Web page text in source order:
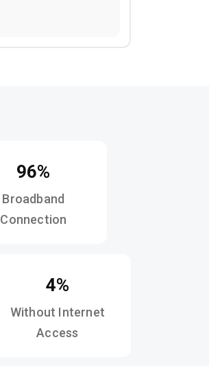
96%
Broadband
Connection
4%
Without Internet
Access